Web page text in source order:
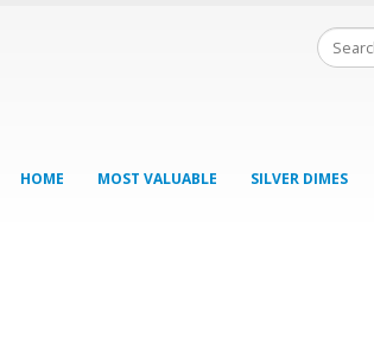
HOME MOST VALUABLE SILVER DIMES